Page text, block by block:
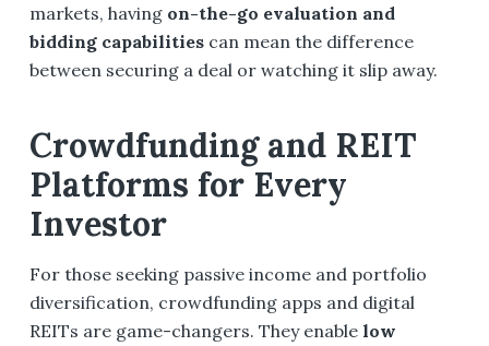
markets, having on-the-go evaluation and
bidding capabilitiescan mean the difference
between securing a deal or watching it slip away.
Crowdfunding and REIT
Platforms for Every
Investor
For those seeking passive income and portfolio
diversification, crowdfunding apps and digital
REITs are game-changers. They enable low